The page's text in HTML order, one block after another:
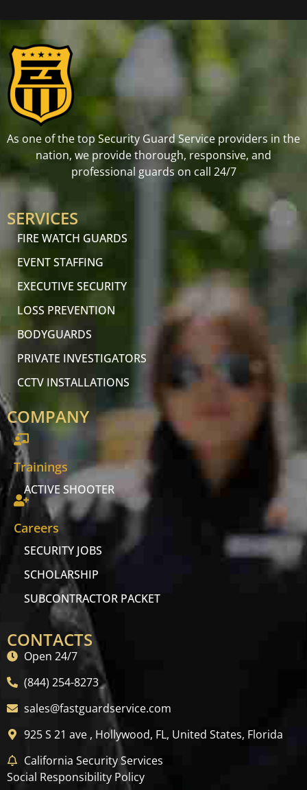
As one of the top Security Guard Service providers in the
nation, we provide thorough, responsive, and
professional guards on call 24/7
SERVICES
FIRE WATCH GUARDS
EVENT STAFFING
EXECUTIVE SECURITY
LOSS PREVENTION
BODYGUARDS
PRIVATE INVESTIGATORS
CCTV INSTALLATIONS
COMPANY
Trainings
ACTIVE SHOOTER
Careers
SECURITY JOBS
SCHOLARSHIP
SUBCONTRACTOR PACKET
CONTACTS
Open 24/7
(844) 254-8273
sales@fastguardservice.com
925 S 21 ave , Hollywood, FL, United States, Florida
California Security Services
Social Responsibility Policy